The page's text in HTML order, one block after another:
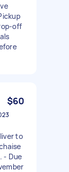
off
$60
to
- Due